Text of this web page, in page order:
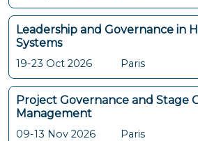
Leadership and Governance in
Systems
19-23 Oct 2026 Paris
Project Governance and Stage
Management
09-13 Nov 2026 Paris